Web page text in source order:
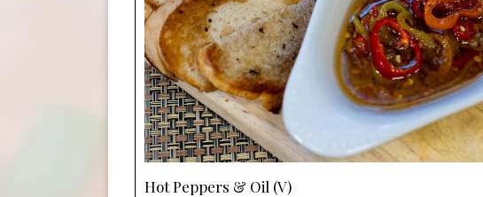
Hot Peppers & Oil (V)